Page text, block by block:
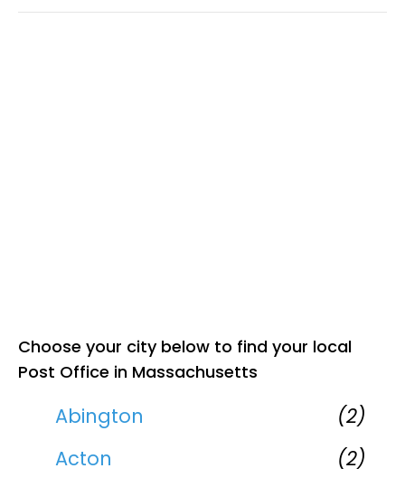
Choose your city below to find your local
Post Office in Massachusetts
Abington
(2)
Acton
(2)